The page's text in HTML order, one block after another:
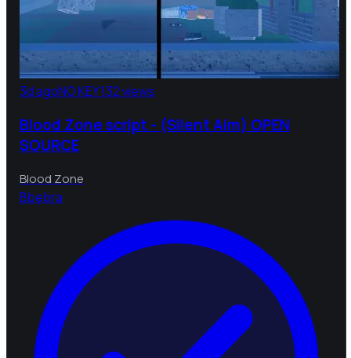
3d agoNO KEY132 views
Blood Zone script - (Silent Aim) OPEN
SOURCE
Blood Zone
Bbebra